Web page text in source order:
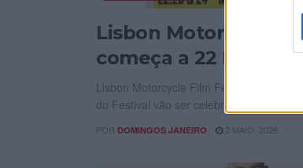
Lisbon Motorcycle
começa a 22 Maio
Lisbon Motorcycle Film Fest começa a
do Festival vão ser celebrados no cinema
POR DOMINGOS JANEIRO 2 MAIO, 2026